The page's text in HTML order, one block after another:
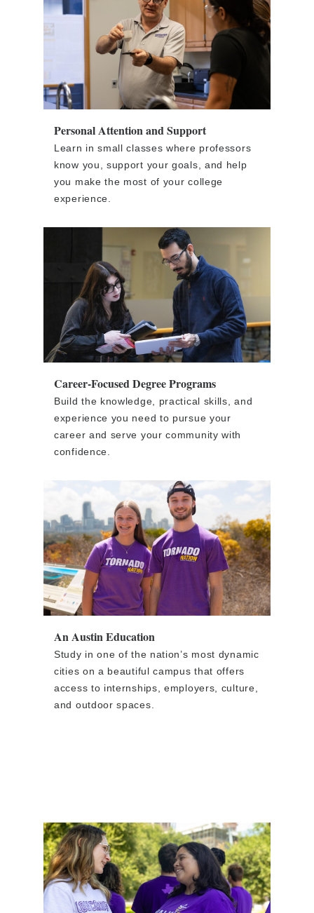
Personal Attention and Support
Learn in small classes where professors
know you, support your goals, and help
you make the most of your college
experience.
Career-Focused Degree Programs
Build the knowledge, practical skills, and
experience you need to pursue your
career and serve your community with
confidence.
An Austin Education
Study in one of the nation’s most dynamic
cities on a beautiful campus that offers
access to internships, employers, culture,
and outdoor spaces.